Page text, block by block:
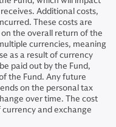
Additional costs,
These costs are
the overall return of the
currencies, meaning
as a result of currency
paid out by the Fund,
the Fund. Any future
on the personal tax
over time. The cost
currency and exchange